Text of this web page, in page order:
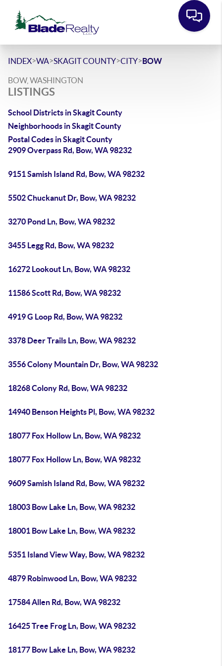
INDEX>WA>SKAGIT COUNTY>CITY>BOW
BOW, WASHINGTON
LISTINGS
School Districts in Skagit County
Neighborhoods in Skagit County
Postal Codes in Skagit County
2909 Overpass Rd, Bow, WA 98232
9151 Samish Island Rd, Bow, WA 98232
5502 Chuckanut Dr, Bow, WA 98232
3270 Pond Ln, Bow, WA 98232
3455 Legg Rd, Bow, WA 98232
16272 Lookout Ln, Bow, WA 98232
11586 Scott Rd, Bow, WA 98232
4919 G Loop Rd, Bow, WA 98232
3378 Deer Trails Ln, Bow, WA 98232
3556 Colony Mountain Dr, Bow, WA 98232
18268 Colony Rd, Bow, WA 98232
14940 Benson Heights Pl, Bow, WA 98232
18077 Fox Hollow Ln, Bow, WA 98232
18077 Fox Hollow Ln, Bow, WA 98232
9609 Samish Island Rd, Bow, WA 98232
18003 Bow Lake Ln, Bow, WA 98232
18001 Bow Lake Ln, Bow, WA 98232
5351 Island View Way, Bow, WA 98232
4879 Robinwood Ln, Bow, WA 98232
17584 Allen Rd, Bow, WA 98232
16425 Tree Frog Ln, Bow, WA 98232
18177 Bow Lake Ln, Bow, WA 98232